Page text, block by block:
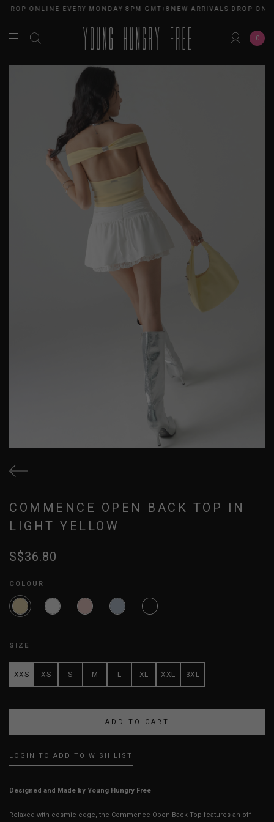
DROP ONLINE EVERY MONDAY 8PM GMT+8NEW ARRIVALS DROP
0
COMMENCE OPEN BACK TOP IN
LIGHT YELLOW
S$36.80
COLOUR
SIZE
XXS XS S M L XL XXL 3XL
LOGIN TO ADD TO WISH LIST
Designed and Made by Young Hungry Free
Relaxed with cosmic edge, the Commence Open Back Top features an off-